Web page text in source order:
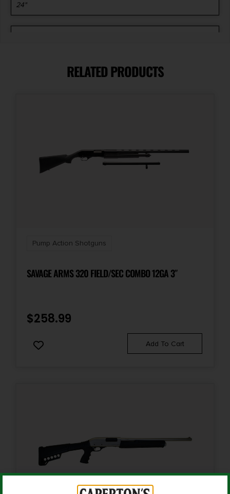
24"
Package Height
Sights
RELATED PRODUCTS
Pump Action Shotguns
SAVAGE ARMS 320 FIELD/SEC COMBO 12GA 3″
$258.99
Add To Cart